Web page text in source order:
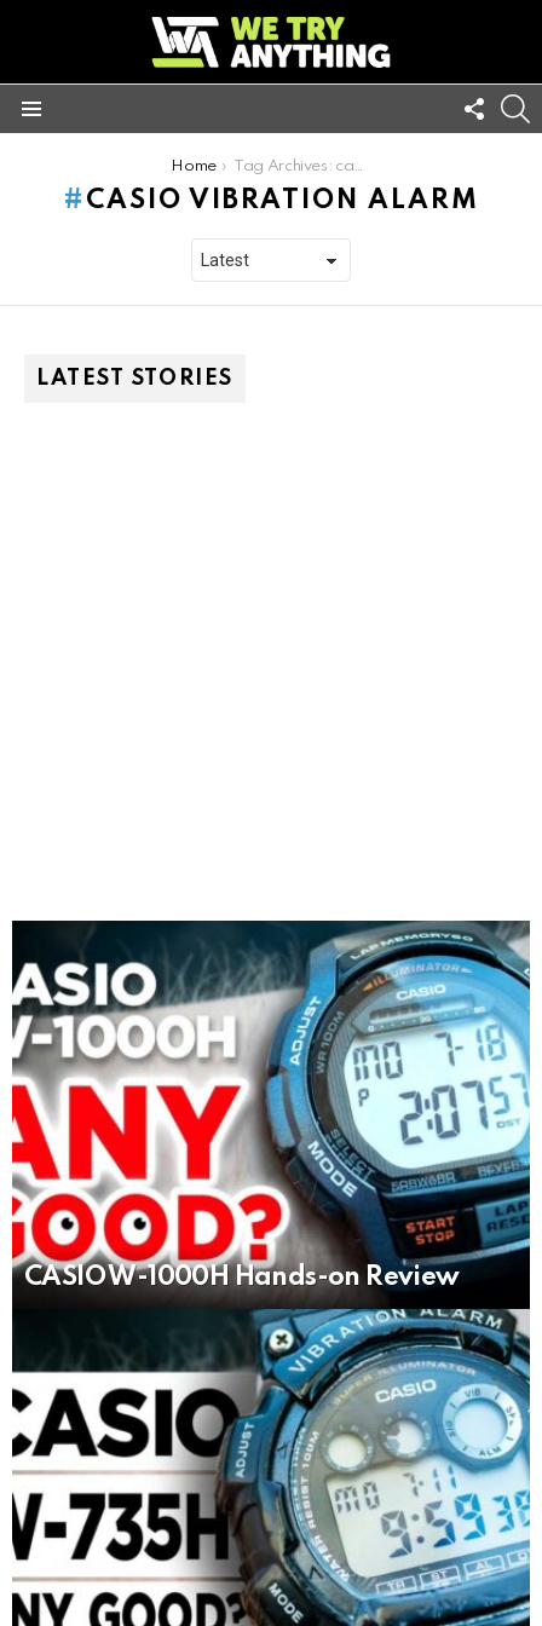
US
Home Tag Archives: casio vibration alarm
CASIO VIBRATION ALARM
LATEST STORIES
CASIO W-1000H Hands-on Review